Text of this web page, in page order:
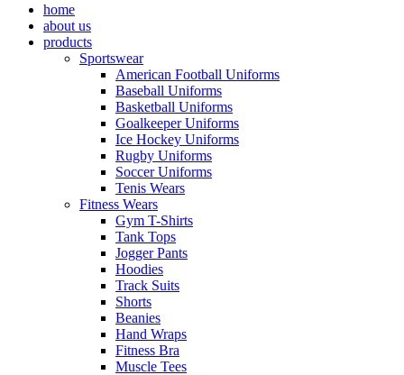
home
about us
products
Sportswear
American Football Uniforms
Baseball Uniforms
Basketball Uniforms
Goalkeeper Uniforms
Ice Hockey Uniforms
Rugby Uniforms
Soccer Uniforms
Tenis Wears
Fitness Wears
Gym T-Shirts
Tank Tops
Jogger Pants
Hoodies
Track Suits
Shorts
Beanies
Hand Wraps
Fitness Bra
Muscle Tees